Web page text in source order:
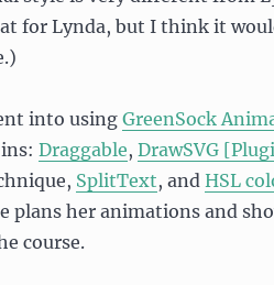
for Lynda, but I think it
into using GreenSock
Draggable, DrawSVG
SplitText, and HSL
plans her animations and
course.